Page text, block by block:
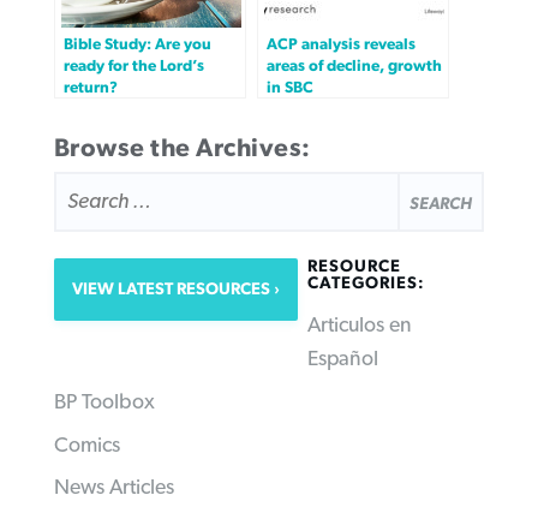
Bible Study: Are you
ready for the Lord’s
return?
ACP analysis reveals
areas of decline, growth
in SBC
Browse the Archives:
FOR:
VIEW LATEST RESOURCES
RESOURCE
CATEGORIES:
Articulos en
Español
BP Toolbox
Comics
News Articles